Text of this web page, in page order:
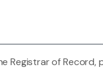
Registrar of Record,